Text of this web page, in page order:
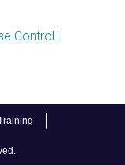
Control |